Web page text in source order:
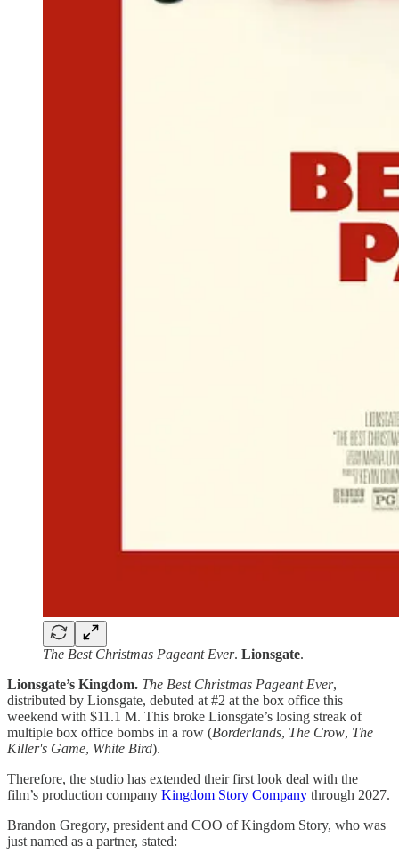
The Best Christmas Pageant Ever. Lionsgate.
Lionsgate’s Kingdom. The Best Christmas Pageant Ever,
distributed by Lionsgate, debuted at #2 at the box office this
weekend with $11.1 M. This broke Lionsgate’s losing streak of
multiple box office bombs in a row (Borderlands, The Crow, The
Killer's Game, White Bird).
Therefore, the studio has extended their first look deal with the
film’s production company Kingdom Story Company through 2027.
Brandon Gregory, president and COO of Kingdom Story, who was
just named as a partner, stated: